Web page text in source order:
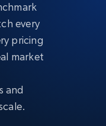
every
pricing
market
and